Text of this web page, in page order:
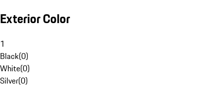
Exterior Color
1
Black(0)
White(0)
Silver(0)